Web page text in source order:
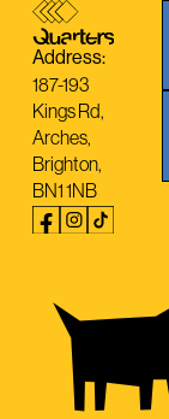
Address:
187-193
Kings Rd,
Arches,
Brighton,
BN1 1NB